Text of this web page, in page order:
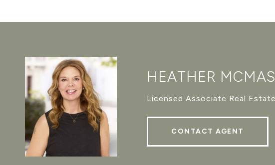
HEATHER
Licensed Associate Real
CONTACT AGENT